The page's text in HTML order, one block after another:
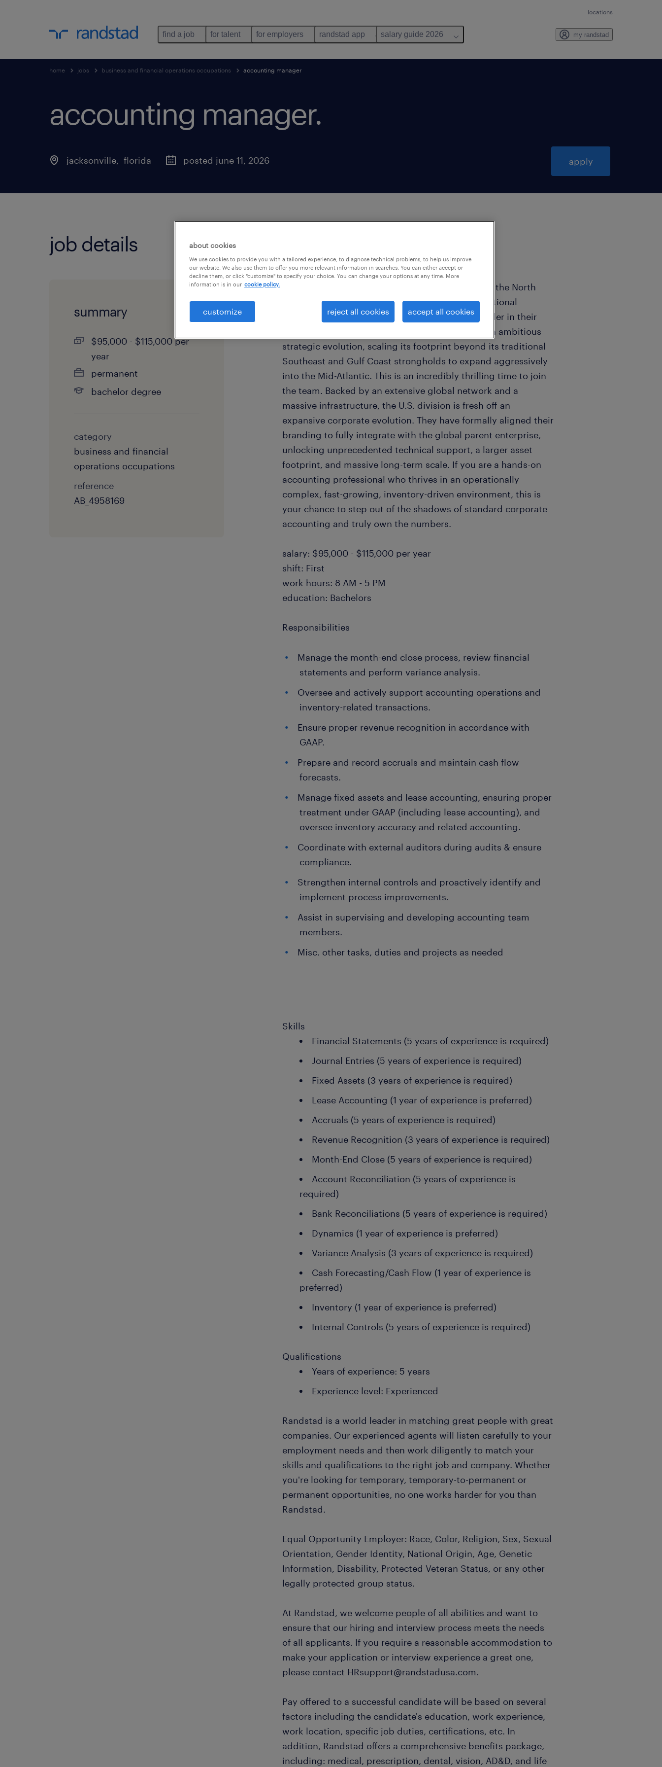
locations
find a job for talent for employers randstad app salary guide 2026 my randstad
home jobs business and financial operations occupations accounting manager
accounting manager.
jacksonville, florida posted june 11, 2026 apply
job details
summary
$95,000 - $115,000 per
year
permanent
bachelor degree
category
business and financial
operations occupations
reference
AB_4958169
Imagine stepping into a pivotal leadership role at the North
American subsidiary of a world-renowned international
manufacturing company. As a premier global leader in their
industry, this company is currently undergoing an ambitious
strategic evolution, scaling its footprint beyond its traditional
Southeast and Gulf Coast strongholds to expand aggressively
into the Mid-Atlantic. This is an incredibly thrilling time to join
the team. Backed by an extensive global network and a
massive infrastructure, the U.S. division is fresh off an
expansive corporate evolution. They have formally aligned their
branding to fully integrate with the global parent enterprise,
unlocking unprecedented technical support, a larger asset
footprint, and massive long-term scale. If you are a hands-on
accounting professional who thrives in an operationally
complex, fast-growing, inventory-driven environment, this is
your chance to step out of the shadows of standard corporate
accounting and truly own the numbers.
salary: $95,000 - $115,000 per year
shift: First
work hours: 8 AM - 5 PM
education: Bachelors
Responsibilities
Manage the month-end close process, review financial
statements and perform variance analysis.
Oversee and actively support accounting operations and
inventory-related transactions.
Ensure proper revenue recognition in accordance with
GAAP.
Prepare and record accruals and maintain cash flow
forecasts.
Manage fixed assets and lease accounting, ensuring proper
treatment under GAAP (including lease accounting), and
oversee inventory accuracy and related accounting.
Coordinate with external auditors during audits & ensure
compliance.
Strengthen internal controls and proactively identify and
implement process improvements.
Assist in supervising and developing accounting team
members.
Misc. other tasks, duties and projects as needed
Skills
Financial Statements (5 years of experience is required)
Journal Entries (5 years of experience is required)
Fixed Assets (3 years of experience is required)
Lease Accounting (1 year of experience is preferred)
Accruals (5 years of experience is required)
Revenue Recognition (3 years of experience is required)
Month-End Close (5 years of experience is required)
Account Reconciliation (5 years of experience is
required)
Bank Reconciliations (5 years of experience is required)
Dynamics (1 year of experience is preferred)
Variance Analysis (3 years of experience is required)
Cash Forecasting/Cash Flow (1 year of experience is
preferred)
Inventory (1 year of experience is preferred)
Internal Controls (5 years of experience is required)
Qualifications
Years of experience: 5 years
Experience level: Experienced
Randstad is a world leader in matching great people with great
companies. Our experienced agents will listen carefully to your
employment needs and then work diligently to match your
skills and qualifications to the right job and company. Whether
you're looking for temporary, temporary-to-permanent or
permanent opportunities, no one works harder for you than
Randstad.
Equal Opportunity Employer: Race, Color, Religion, Sex, Sexual
Orientation, Gender Identity, National Origin, Age, Genetic
Information, Disability, Protected Veteran Status, or any other
legally protected group status.
At Randstad, we welcome people of all abilities and want to
ensure that our hiring and interview process meets the needs
of all applicants. If you require a reasonable accommodation to
make your application or interview experience a great one,
please contact HRsupport@randstadusa.com.
Pay offered to a successful candidate will be based on several
factors including the candidate's education, work experience,
work location, specific job duties, certifications, etc. In
addition, Randstad offers a comprehensive benefits package,
including: medical, prescription, dental, vision, AD&D, and life
about cookies
We use cookies to provide you with a tailored experience, to diagnose technical problems, to help us improve
our website. We also use them to offer you more relevant information in searches. You can either accept or
decline them, or click "customize" to specify your choice. You can change your options at any time. More
information is in our cookie policy.
customize reject all cookies accept all cookies